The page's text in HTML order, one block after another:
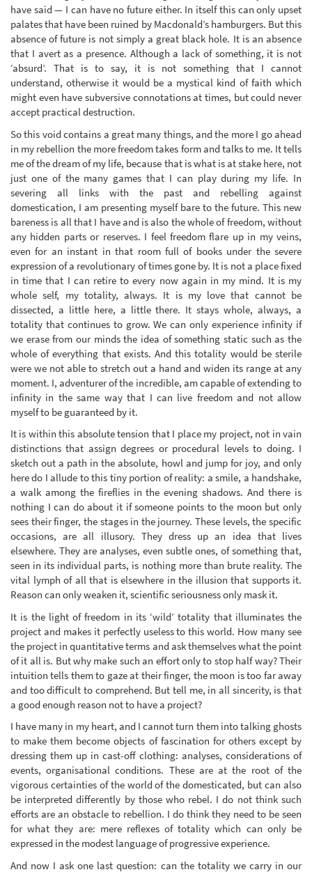
have said — I can have no future either. In itself this can only upset
palates that have been ruined by Macdonald’s hamburgers. But this
absence of future is not simply a great black hole. It is an absence
that I avert as a presence. Although a lack of something, it is not
‘absurd’. That is to say, it is not something that I cannot
understand, otherwise it would be a mystical kind of faith which
might even have subversive connotations at times, but could never
accept practical destruction.
So this void contains a great many things, and the more I go ahead
in my rebellion the more freedom takes form and talks to me. It tells
me of the dream of my life, because that is what is at stake here, not
just one of the many games that I can play during my life. In
severing all links with the past and rebelling against
domestication, I am presenting myself bare to the future. This new
bareness is all that I have and is also the whole of freedom, without
any hidden parts or reserves. I feel freedom flare up in my veins,
even for an instant in that room full of books under the severe
expression of a revolutionary of times gone by. It is not a place fixed
in time that I can retire to every now again in my mind. It is my
whole self, my totality, always. It is my love that cannot be
dissected, a little here, a little there. It stays whole, always, a
totality that continues to grow. We can only experience infinity if
we erase from our minds the idea of something static such as the
whole of everything that exists. And this totality would be sterile
were we not able to stretch out a hand and widen its range at any
moment. I, adventurer of the incredible, am capable of extending to
infinity in the same way that I can live freedom and not allow
myself to be guaranteed by it.
It is within this absolute tension that I place my project, not in vain
distinctions that assign degrees or procedural levels to doing. I
sketch out a path in the absolute, howl and jump for joy, and only
here do I allude to this tiny portion of reality: a smile, a handshake,
a walk among the fireflies in the evening shadows. And there is
nothing I can do about it if someone points to the moon but only
sees their finger, the stages in the journey. These levels, the specific
occasions, are all illusory. They dress up an idea that lives
elsewhere. They are analyses, even subtle ones, of something that,
seen in its individual parts, is nothing more than brute reality. The
vital lymph of all that is elsewhere in the illusion that supports it.
Reason can only weaken it, scientific seriousness only mask it.
It is the light of freedom in its ‘wild’ totality that illuminates the
project and makes it perfectly useless to this world. How many see
the project in quantitative terms and ask themselves what the point
of it all is. But why make such an effort only to stop half way? Their
intuition tells them to gaze at their finger, the moon is too far away
and too difficult to comprehend. But tell me, in all sincerity, is that
a good enough reason not to have a project?
I have many in my heart, and I cannot turn them into talking ghosts
to make them become objects of fascination for others except by
dressing them up in cast-off clothing: analyses, considerations of
events, organisational conditions. These are at the root of the
vigorous certainties of the world of the domesticated, but can also
be interpreted differently by those who rebel. I do not think such
efforts are an obstacle to rebellion. I do think they need to be seen
for what they are: mere reflexes of totality which can only be
expressed in the modest language of progressive experience.
And now I ask one last question: can the totality we carry in our